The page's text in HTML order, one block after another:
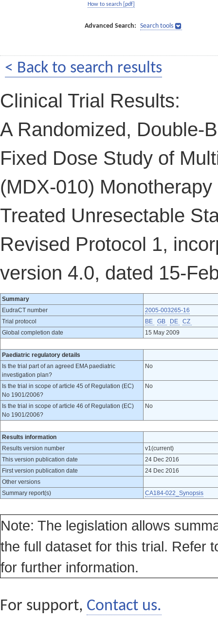
How to search [pdf]
Advanced Search: Search tools
< Back to search results
Clinical Trial Results:
A Randomized, Double-
Fixed Dose Study of
(MDX-010)
Treated Unresectable
Revised Protocol 1,
version 4.0, dated 15-
Summary
EudraCT number
2005-003265-16
Trial protocol
BE GB DE
CZ
Global completion date
15 May 2009
Paediatric regulatory details
Is the trial part of an agreed EMA paediatric
investigation plan?
No
Is the trial in scope of article 45 of Regulation (EC)
No 1901/2006?
No
Is the trial in scope of article 46 of Regulation (EC)
No 1901/2006?
No
Results information
Results version number
v1(current)
This version publication date
24 Dec 2016
First version publication date
24 Dec 2016
Other versions
Summary report(s)
CA184-022_Synopsis
Note: The legislation allows
the full dataset for this trial. Refer
for further information.
For support, Contact us.